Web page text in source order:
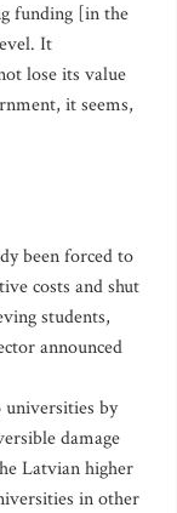
funding [in the
It
lose its value
it seems,
been forced to
costs and shut
students,
announced
by
damage
Latvian higher
in other